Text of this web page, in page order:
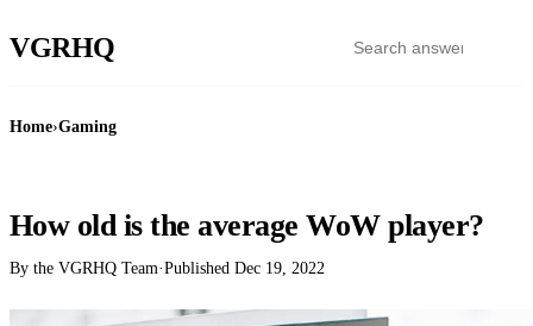
VGRHQ
Home›Gaming
How old is the average WoW player?
By the VGRHQ Team·Published Dec 19, 2022